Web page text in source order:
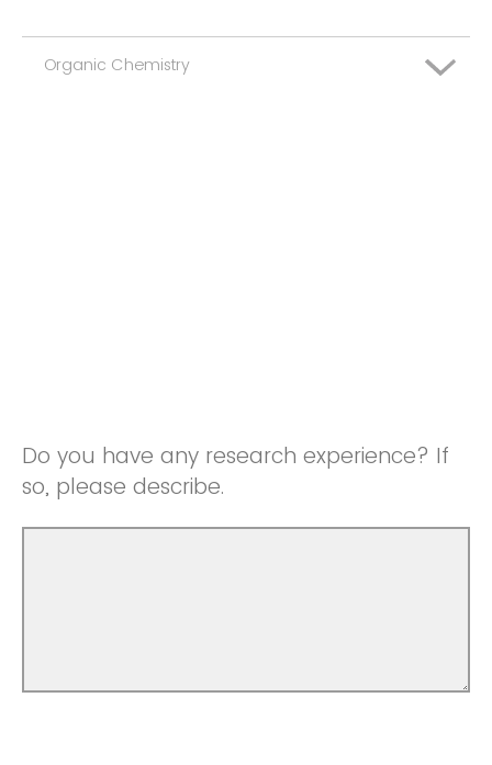
Advanced
Basic
Organic Chemistry
Do you have any research experience? If
so, please describe.